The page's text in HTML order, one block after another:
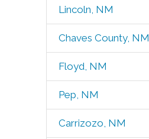
Lincoln, NM
Chaves County, NM
Floyd, NM
Pep, NM
Carrizozo, NM